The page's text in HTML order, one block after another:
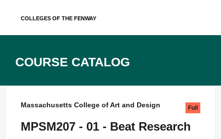
Colleges of the Fenway
Course Catalog
Massachusetts College of Art and Design
MPSM207 - 01 - Beat Research
Full